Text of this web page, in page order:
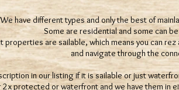
We have different types and only the best of
Some are residential and some can
are sailable, which means you can
and navigate through the
in our listing if it is sailable or just
2x protected or waterfront and we have them in